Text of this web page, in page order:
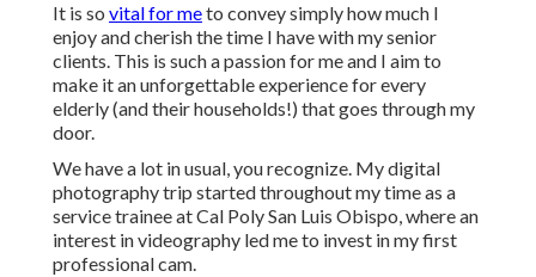
It is so vital for meto convey simply how much I
enjoy and cherish the time I have with my senior
clients. This is such a passion for me and I aim to
make it an unforgettable experience for every
elderly (and their households!) that goes through my
door.
We have a lot in usual, you recognize. My digital
photography trip started throughout my time as a
service trainee at Cal Poly San Luis Obispo, where an
interest in videography led me to invest in my first
professional cam.